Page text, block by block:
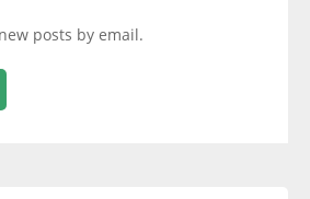
posts by email.